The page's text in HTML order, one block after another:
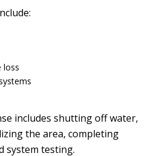
loss
includes shutting off water,
the area, completing
system testing.